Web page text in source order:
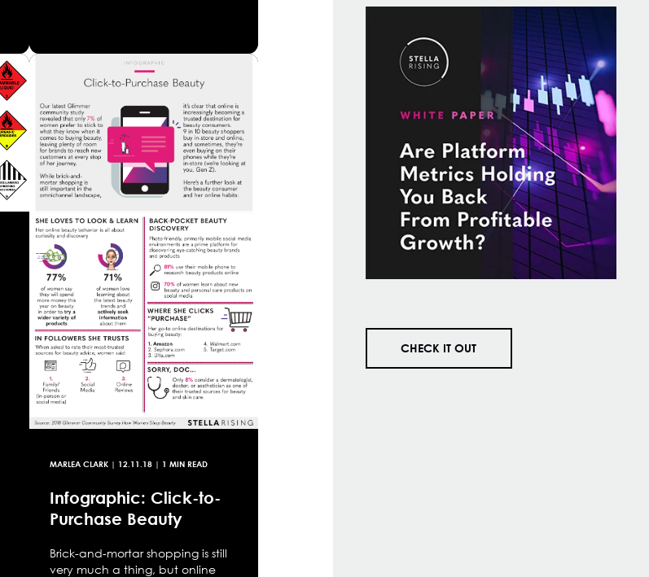
MARLEA CLARK| 12.11.18| 1 MIN READ
Infographic: Click-to-
Purchase Beauty
Brick-and-mortar shopping is still
very much a thing, but online
CHECK IT OUT